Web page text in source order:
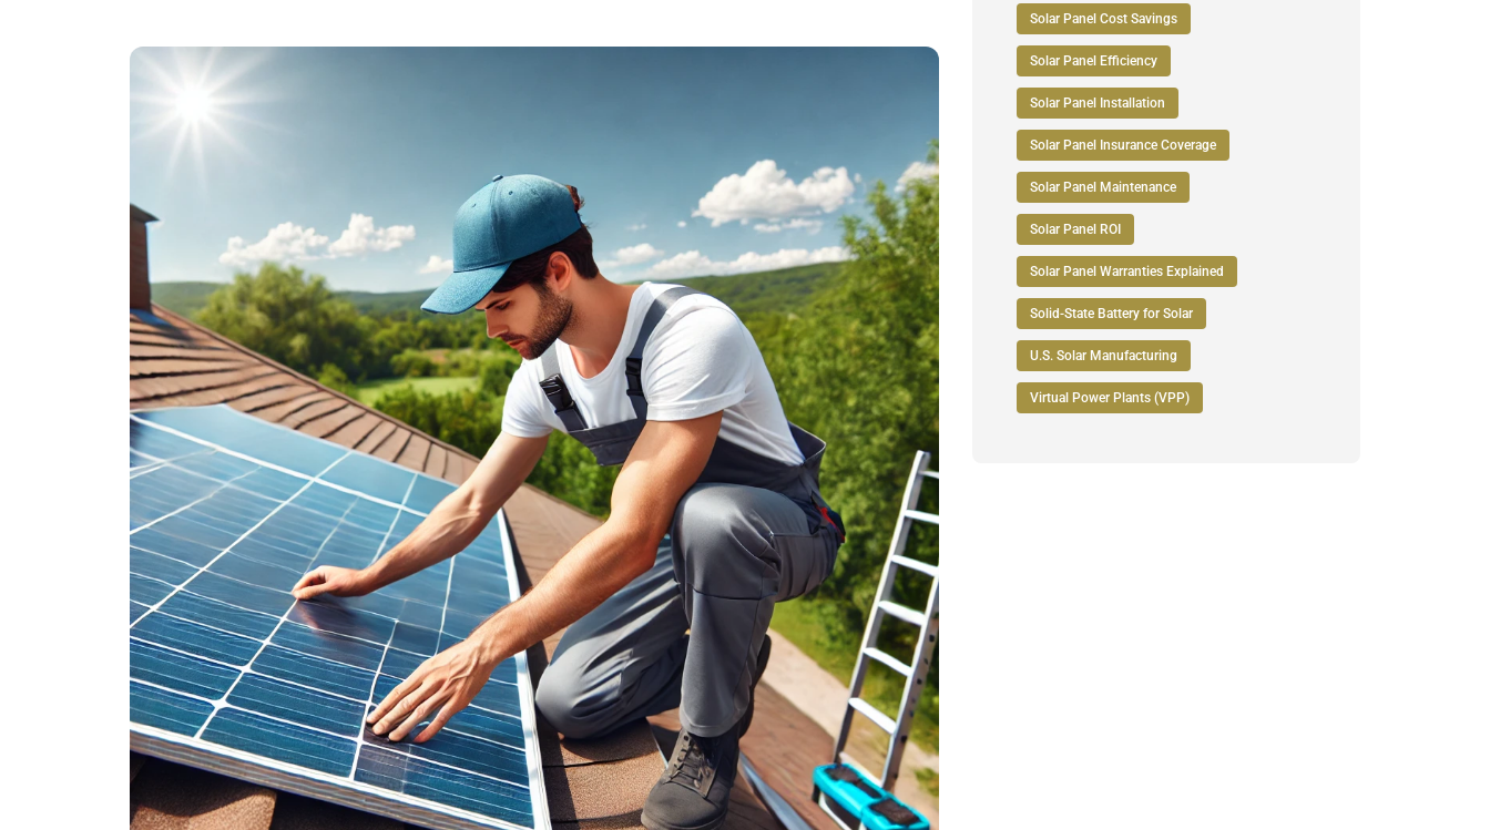
Solar Panel Cost Savings
Solar Panel Efficiency
Solar Panel Installation
Solar Panel Insurance Coverage
Solar Panel Maintenance
Solar Panel ROI
Solar Panel Warranties Explained
Solid-State Battery for Solar
U.S. Solar Manufacturing
Virtual Power Plants (VPP)